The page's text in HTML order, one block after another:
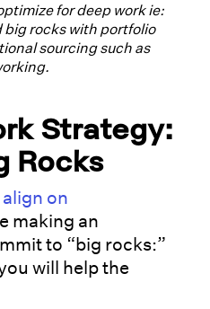
for deep work ie:
big rocks with portfolio
sourcing such as
Strategy:
Rocks
align on
making an
to “big rocks:”
will help the